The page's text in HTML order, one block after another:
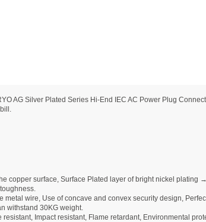
AG Silver Plated Series Hi-End IEC AC Power Plug
copper surface, Surface Plated layer of bright nickel
metal wire, Use of concave and convex security design,
withstand 30KG weight.
Impact resistant, Flame retardant, Environmental